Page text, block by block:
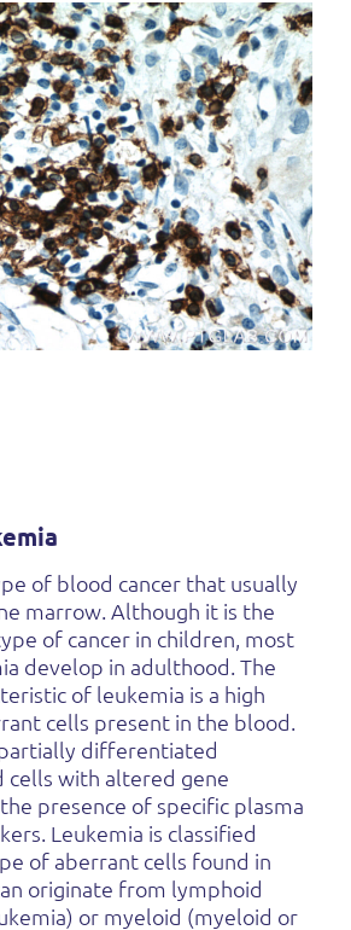
of blood cancer that usually
marrow. Although it is the
of cancer in children, most
develop in adulthood. The
of leukemia is a high
cells present in the blood.
differentiated
cells with altered gene
presence of specific plasma
Leukemia is classified
of aberrant cells found in
originate from lymphoid
or myeloid (myeloid or